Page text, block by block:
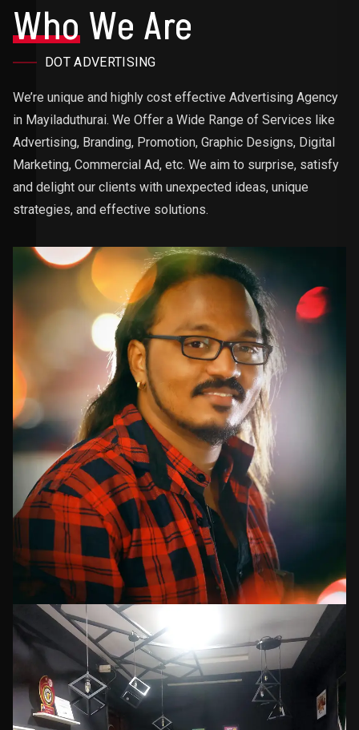
WhoWe Are
DOT ADVERTISING
We’re unique and highly cost effective Advertising Agency
in Mayiladuthurai. We Offer a Wide Range of Services like
Advertising, Branding, Promotion, Graphic Designs, Digital
Marketing, Commercial Ad, etc. We aim to surprise, satisfy
and delight our clients with unexpected ideas, unique
strategies, and effective solutions.